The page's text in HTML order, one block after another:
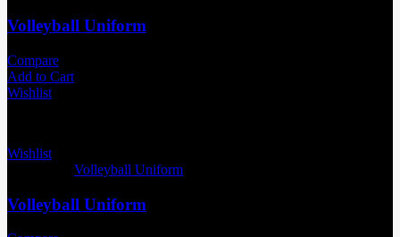
Volleyball Uniform
Compare
Add to Cart
Wishlist
Wishlist
Volleyball Uniform
Volleyball Uniform